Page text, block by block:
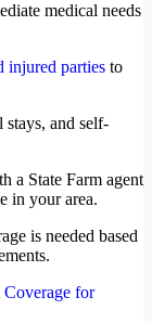
medical needs
injured parties to
stays, and self-
a State Farm agent
in your area.
is needed based
Coverage for